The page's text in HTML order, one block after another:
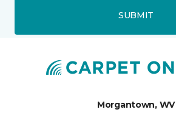
SUBMIT
Morgantown, WV